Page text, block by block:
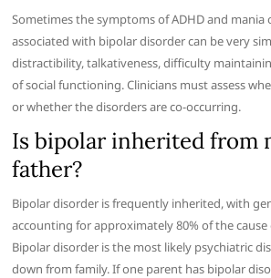
Sometimes the symptoms of ADHD and mania
associated with bipolar disorder can be very
distractibility, talkativeness, difficulty
of social functioning. Clinicians must assess
or whether the disorders are co-occurring.
Is bipolar inherited from
father?
Bipolar disorder is frequently inherited, with
accounting for approximately 80% of the
Bipolar disorder is the most likely psychiatric
down from family. If one parent has bipolar